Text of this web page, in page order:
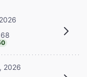
2026